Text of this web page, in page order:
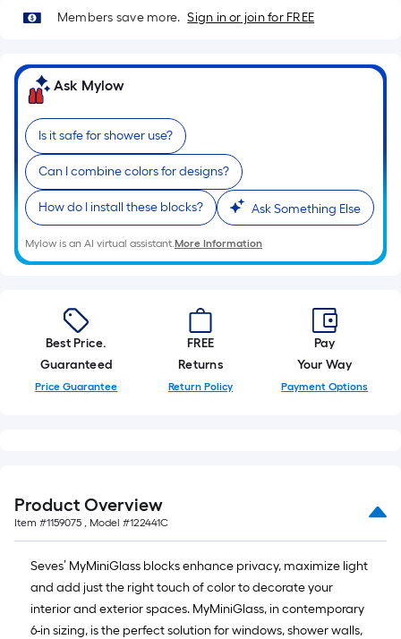
linear
of
10-
foot-
long-
roll
=
1
ft.
x
10
Sq.
Ft.
Members save more. Sign in or join for FREE
Ask Mylow
Is it safe for shower use?
Can I combine colors for designs?
How do I install these blocks? Ask Something Else
Mylow is an AI virtual assistant.More Information
Best Price.
Guaranteed
Price Guarantee
FREE
Returns
Return Policy
Pay
Your Way
Payment Options
Product Overview
Item #1159075 , Model #122441C
Seves’ MyMiniGlass blocks enhance privacy, maximize light
and add just the right touch of color to decorate your
interior and exterior spaces. MyMiniGlass, in contemporary
6-in sizing, is the perfect solution for windows, shower walls,